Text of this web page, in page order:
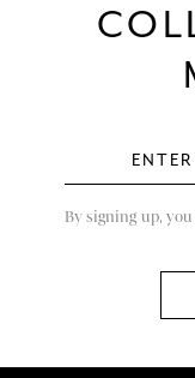
By signing up, you